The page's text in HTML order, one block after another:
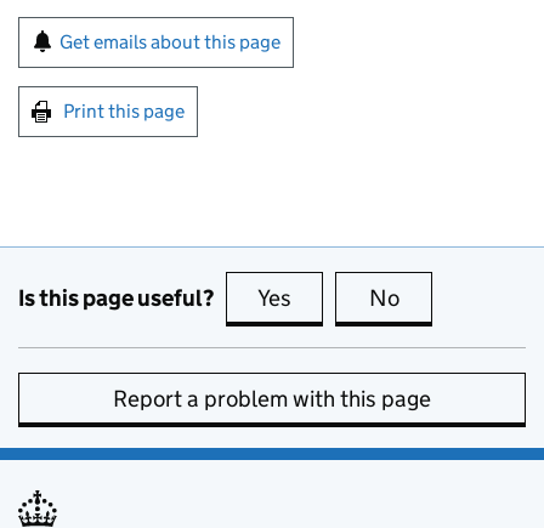
Sign up for emails or print this page
Get emails about this page
Print this page
Is this page useful? Yes this page is useful
No
Report a problem with this page